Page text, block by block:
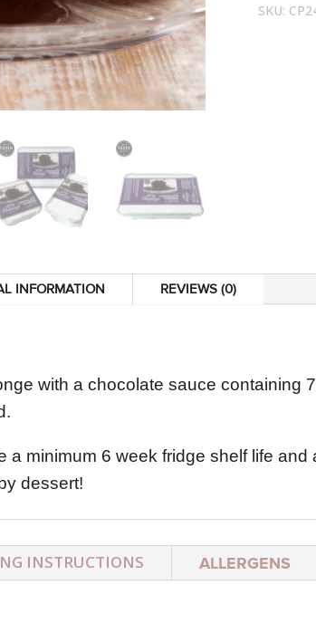
SKU:
INFORMATION REVIEWS (0)
with a chocolate sauce containing
a minimum 6 week fridge shelf life
dessert!
INSTRUCTIONS ALLERGENS